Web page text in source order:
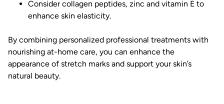
Consider collagen peptides, zinc and vitamin E to
enhance skin elasticity.
By combining personalized professional treatments with
nourishing at-home care, you can enhance the
appearance of stretch marks and support your skin’s
natural beauty.